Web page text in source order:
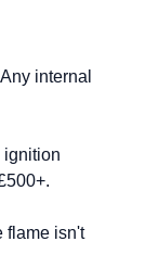
internal
ignition
flame isn't